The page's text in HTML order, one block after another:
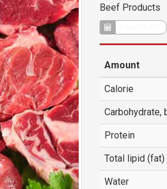
Beef Products
Amount
Calorie
Carbohydrate,
Protein
Total lipid (fat)
Water